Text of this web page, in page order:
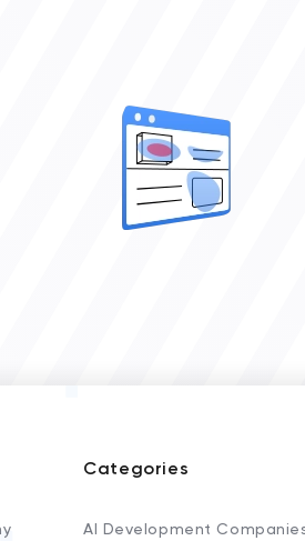
Categories
AI Development